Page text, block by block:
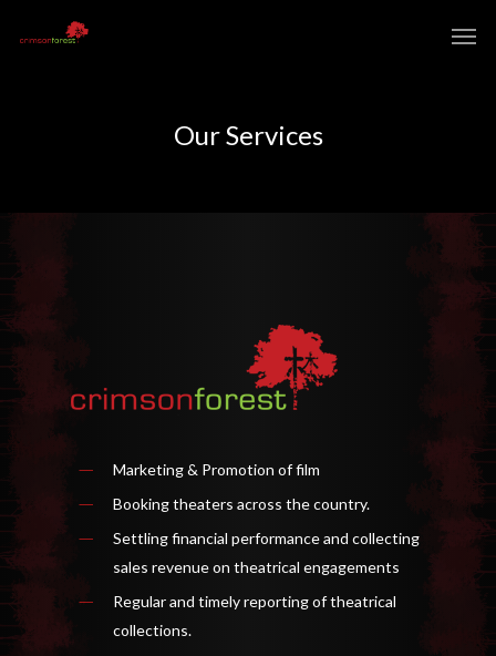
Our Services
Marketing & Promotion of film
Booking theaters across the country.
Settling financial performance and collecting
sales revenue on theatrical engagements
Regular and timely reporting of theatrical
collections.